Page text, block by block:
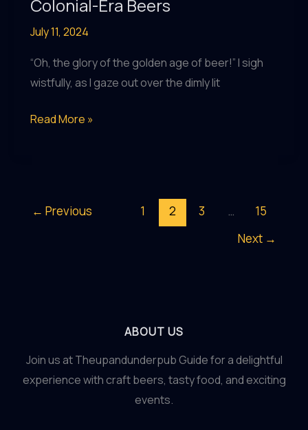
Colonial-Era Beers
July 11, 2024
“Oh, the glory of the golden age of beer!” I sigh
wistfully, as I gaze out over the dimly lit
Uncovering
Colonial-
Read More »
← Previous 1 2 3 …
15
Next →
ABOUT US
Join us at Theupandunderpub Guide for a delightful
experience with craft beers, tasty food, and exciting
events.